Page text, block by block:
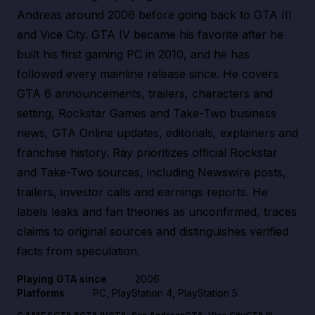
Andreas around 2006 before going back to GTA III
and Vice City. GTA IV became his favorite after he
built his first gaming PC in 2010, and he has
followed every mainline release since. He covers
GTA 6 announcements, trailers, characters and
setting, Rockstar Games and Take-Two business
news, GTA Online updates, editorials, explainers and
franchise history. Ray prioritizes official Rockstar
and Take-Two sources, including Newswire posts,
trailers, investor calls and earnings reports. He
labels leaks and fan theories as unconfirmed, traces
claims to original sources and distinguishes verified
facts from speculation.
Playing GTA since
2006
Platforms
PC, PlayStation 4, PlayStation 5